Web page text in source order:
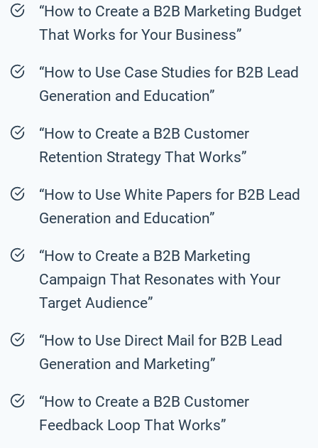
“How to Create a B2B Marketing Budget
That Works for Your Business”
“How to Use Case Studies for B2B Lead
Generation and Education”
“How to Create a B2B Customer
Retention Strategy That Works”
“How to Use White Papers for B2B Lead
Generation and Education”
“How to Create a B2B Marketing
Campaign That Resonates with Your
Target Audience”
“How to Use Direct Mail for B2B Lead
Generation and Marketing”
“How to Create a B2B Customer
Feedback Loop That Works”